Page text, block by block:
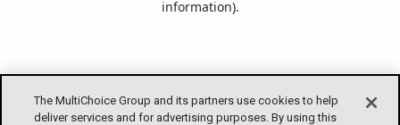
information).
The MultiChoice Group and its partners use cookies to help
deliver services and for advertising purposes. By using this